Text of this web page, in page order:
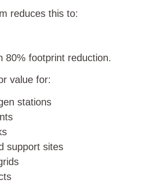
reduces this to:
80% footprint reduction.
value for:
stations
support sites